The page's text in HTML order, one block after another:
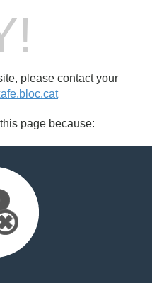
please contact your
page because: